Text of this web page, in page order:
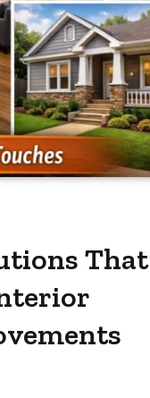
That